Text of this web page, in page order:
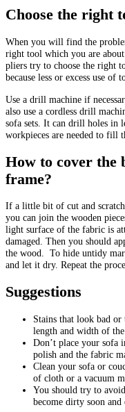
Choose the right
When you will find the
right tool which you are
pliers try to choose the right
because less or excess use
Use a drill machine if
also use a cordless drill
sofa sets. It can drill holes in
workpieces are needed to fill
How to cover the
frame?
If a little bit of cut and
you can join the wooden
light surface of the fabric is
damaged. Then you should
the wood. To hide untidy
and let it dry. Repeat the
Suggestions
Stains that look bad
length and width of
Don’t place your sofa
polish and the fabric
Clean your sofa or
of cloth or a vacuum
You should try to
become dirty soon and